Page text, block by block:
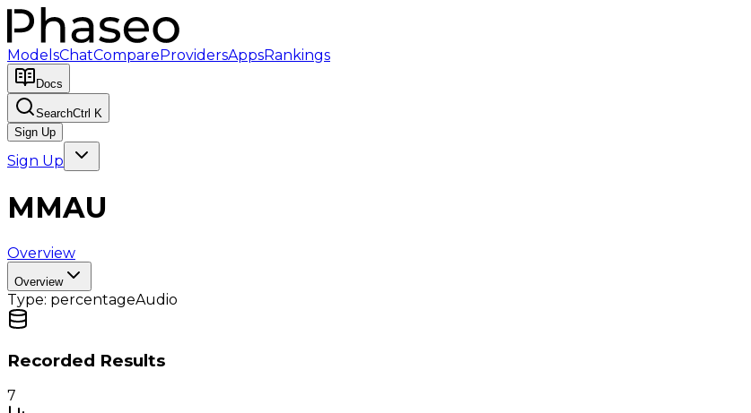
ModelsChatCompareProvidersAppsRankings
Docs
SearchCtrl K
Sign Up
Sign Up
MMAU
Overview
Overview
Type: percentageAudio
Recorded Results
7